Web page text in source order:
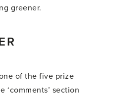
greener.
of the five prize
‘comments’ section